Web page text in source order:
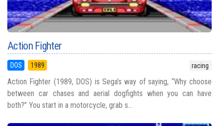
Action Fighter
DOS 1989 racing
Action Fighter (1989, DOS) is Sega’s way of saying, “Why choose
between car chases and aerial dogfights when you can have
both?” You start in a motorcycle, grab s...